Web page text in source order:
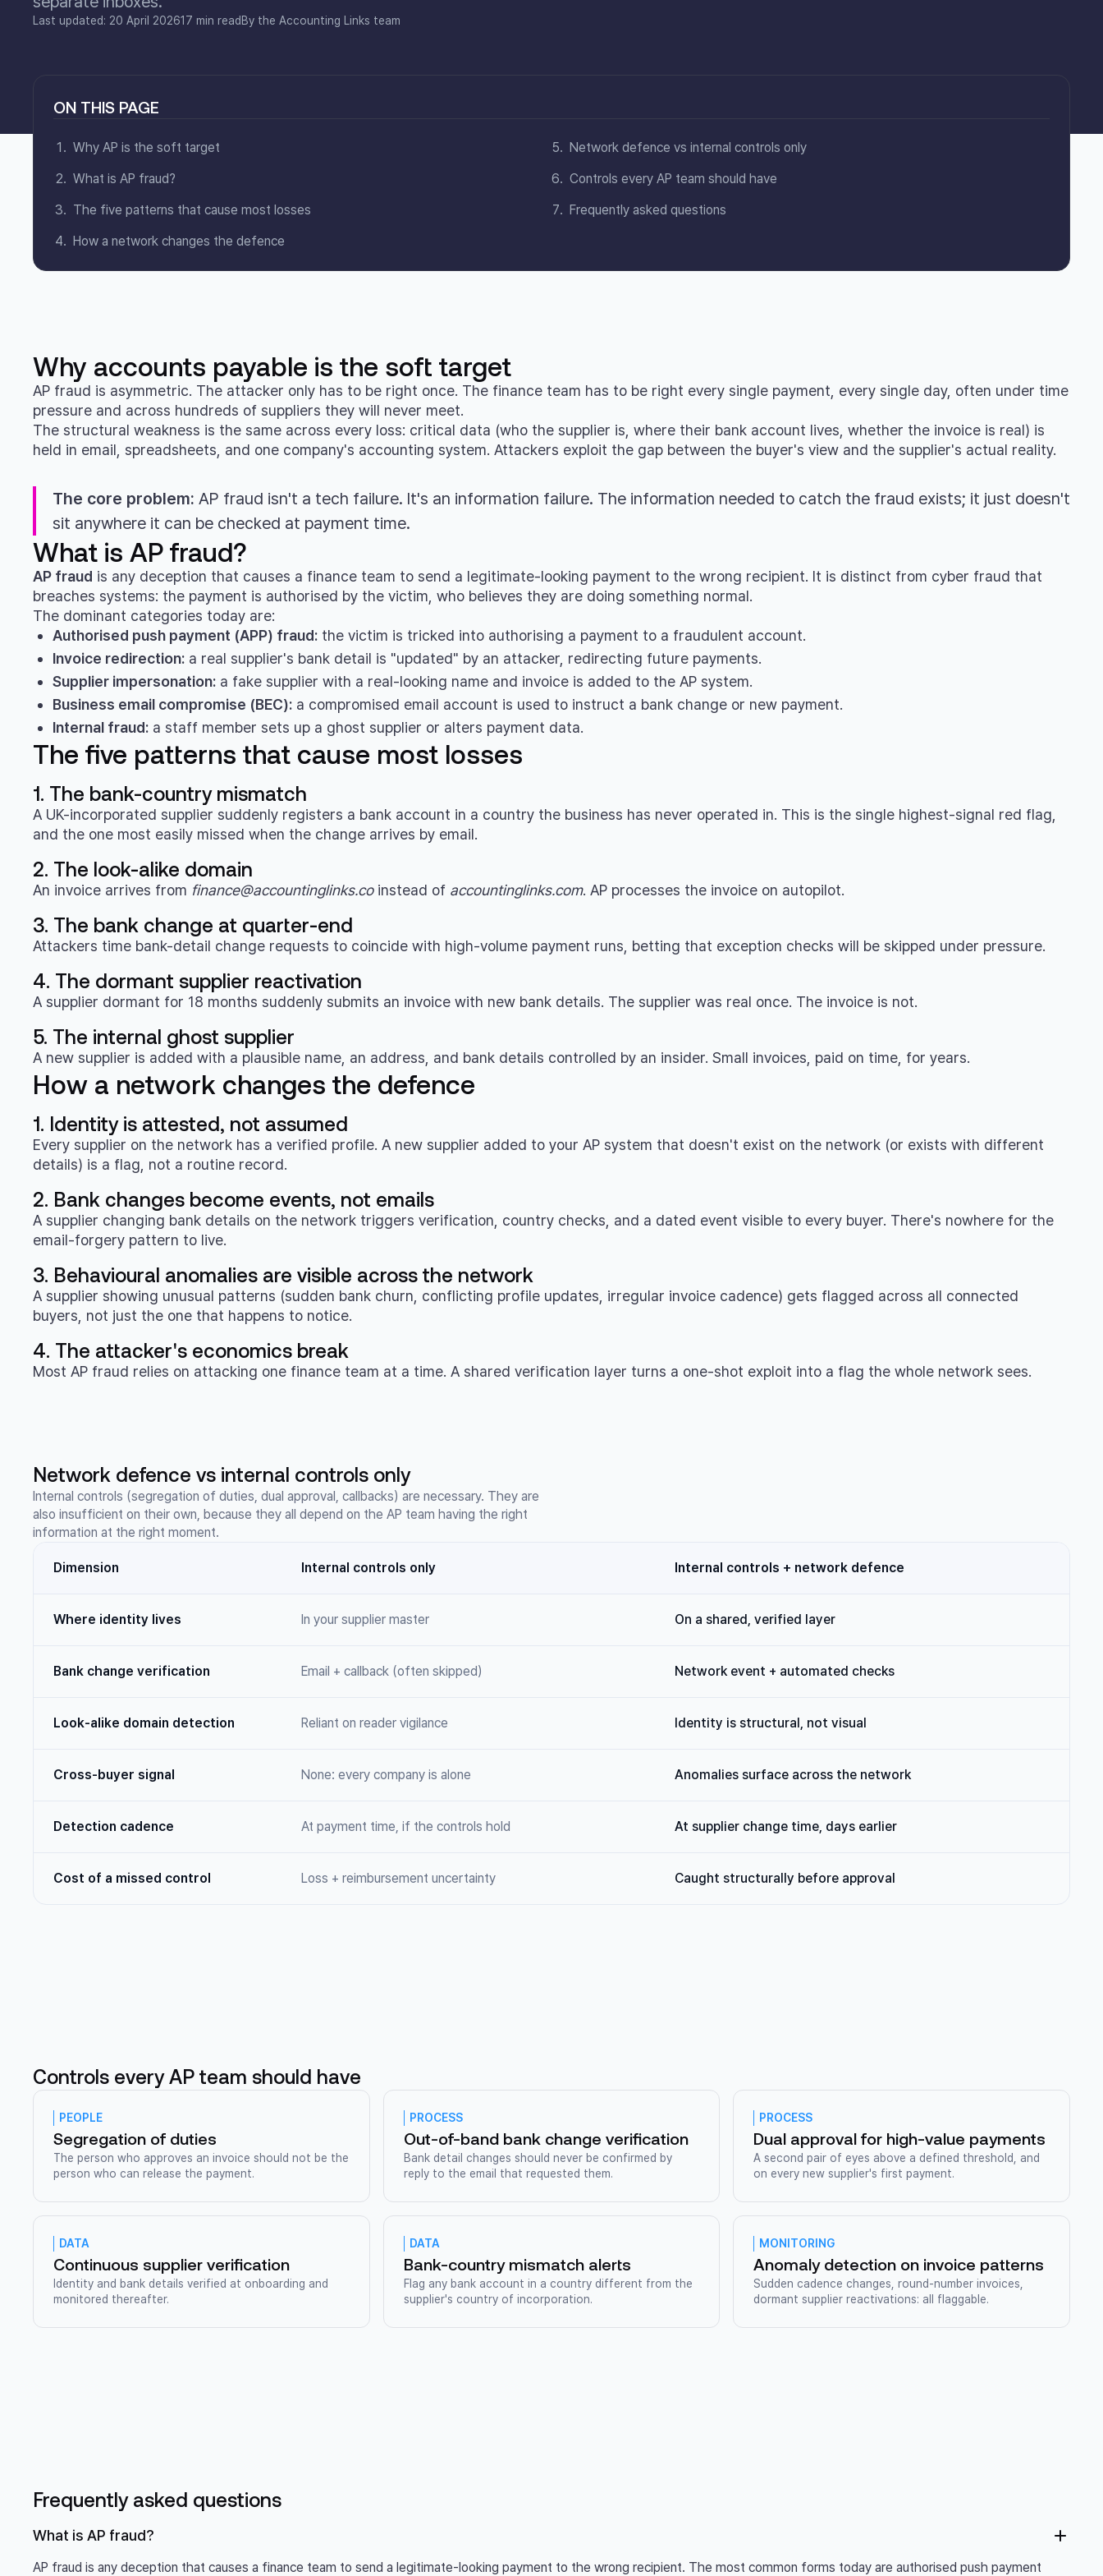
Last updated: 20 April 202617 min read By the Accounting Links team
ON THIS PAGE
Why AP is the soft target
What is AP fraud?
The five patterns that cause most losses
How a network changes the defence
Network defence vs internal controls only
Controls every AP team should have
Frequently asked questions
Why accounts payable is the soft target
AP fraud is asymmetric. The attacker only has to be right once. The finance team has to be right every single payment, every single day, often under time
pressure and across hundreds of suppliers they will never meet.
The structural weakness is the same across every loss: critical data (who the supplier is, where their bank account lives, whether the invoice is real) is
held in email, spreadsheets, and one company's accounting system. Attackers exploit the gap between the buyer's view and the supplier's actual reality.
The core problem: AP fraud isn't a tech failure. It's an information failure. The information needed to catch the fraud exists; it just doesn't
sit anywhere it can be checked at payment time.
What is AP fraud?
AP fraud is any deception that causes a finance team to send a legitimate-looking payment to the wrong recipient. It is distinct from cyber fraud that
breaches systems: the payment is authorised by the victim, who believes they are doing something normal.
The dominant categories today are:
Authorised push payment (APP) fraud: the victim is tricked into authorising a payment to a fraudulent account.
Invoice redirection: a real supplier's bank detail is "updated" by an attacker, redirecting future payments.
Supplier impersonation: a fake supplier with a real-looking name and invoice is added to the AP system.
Business email compromise (BEC): a compromised email account is used to instruct a bank change or new payment.
Internal fraud: a staff member sets up a ghost supplier or alters payment data.
The five patterns that cause most losses
1. The bank-country mismatch
A UK-incorporated supplier suddenly registers a bank account in a country the business has never operated in. This is the single highest-signal red flag,
and the one most easily missed when the change arrives by email.
2. The look-alike domain
An invoice arrives from finance@accountinglinks.coinstead of accountinglinks.com. AP processes the invoice on autopilot.
3. The bank change at quarter-end
Attackers time bank-detail change requests to coincide with high-volume payment runs, betting that exception checks will be skipped under pressure.
4. The dormant supplier reactivation
A supplier dormant for 18 months suddenly submits an invoice with new bank details. The supplier was real once. The invoice is not.
5. The internal ghost supplier
A new supplier is added with a plausible name, an address, and bank details controlled by an insider. Small invoices, paid on time, for years.
How a network changes the defence
1. Identity is attested, not assumed
Every supplier on the network has a verified profile. A new supplier added to your AP system that doesn't exist on the network (or exists with different
details) is a flag, not a routine record.
2. Bank changes become events, not emails
A supplier changing bank details on the network triggers verification, country checks, and a dated event visible to every buyer. There's nowhere for the
email-forgery pattern to live.
3. Behavioural anomalies are visible across the network
A supplier showing unusual patterns (sudden bank churn, conflicting profile updates, irregular invoice cadence) gets flagged across all connected
buyers, not just the one that happens to notice.
4. The attacker's economics break
Most AP fraud relies on attacking one finance team at a time. A shared verification layer turns a one-shot exploit into a flag the whole network sees.
Network defence vs internal controls only
Internal controls (segregation of duties, dual approval, callbacks) are necessary. They are
also insufficient on their own, because they all depend on the AP team having the right
information at the right moment.
Dimension Internal controls only Internal controls + network defence
Where identity lives In your supplier master On a shared, verified layer
Bank change verification Email + callback (often skipped) Network event + automated checks
Look-alike domain detection Reliant on reader vigilance Identity is structural, not visual
Cross-buyer signal None: every company is alone Anomalies surface across the network
Detection cadence At payment time, if the controls hold At supplier change time, days earlier
Cost of a missed control Loss + reimbursement uncertainty Caught structurally before approval
Controls every AP team should have
PEOPLE
Segregation of duties
The person who approves an invoice should not be the
person who can release the payment.
PROCESS
Out-of-band bank change verification
Bank detail changes should never be confirmed by
reply to the email that requested them.
PROCESS
Dual approval for high-value payments
A second pair of eyes above a defined threshold, and
on every new supplier's first payment.
DATA
Continuous supplier verification
Identity and bank details verified at onboarding and
monitored thereafter.
DATA
Bank-country mismatch alerts
Flag any bank account in a country different from the
supplier's country of incorporation.
MONITORING
Anomaly detection on invoice patterns
Sudden cadence changes, round-number invoices,
dormant supplier reactivations: all flaggable.
Frequently asked questions
What is AP fraud?
AP fraud is any deception that causes a finance team to send a legitimate-looking payment to the wrong recipient. The most common forms today are authorised push payment